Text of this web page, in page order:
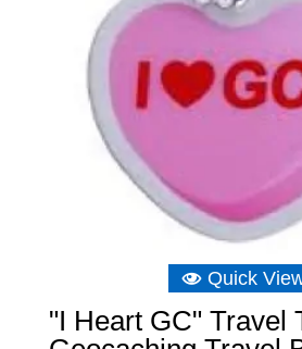
Quick
"I Heart GC" Travel